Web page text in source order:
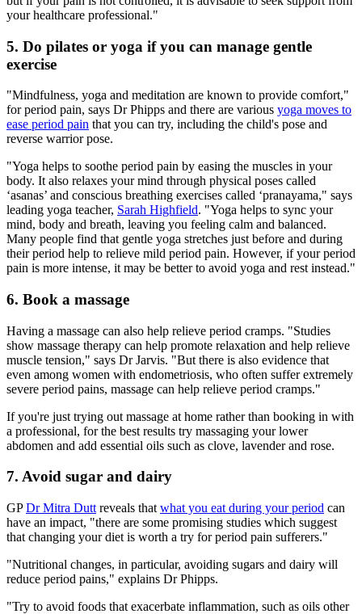
your healthcare professional."
5. Do pilates or yoga if you can manage gentle
exercise
"Mindfulness, yoga and meditation are known to provide comfort,"
for period pain, says Dr Phipps and there are various yoga moves to
ease period pain that you can try, including the child's pose and
reverse warrior pose.
"Yoga helps to soothe period pain by easing the muscles in your
body. It also relaxes your mind through physical poses called
‘asanas’ and conscious breathing exercises called ‘pranayama," says
leading yoga teacher, Sarah Highfield. "Yoga helps to sync your
mind, body and breath, leaving you feeling calm and balanced.
Many people find that gentle yoga stretches just before and during
their period help to relieve mild period pain. However, if your period
pain is more intense, it may be better to avoid yoga and rest instead."
6. Book a massage
Having a massage can also help relieve period cramps. "Studies
show massage therapy can help promote relaxation and help relieve
muscle tension," says Dr Jarvis. "But there is also evidence that
even among women with endometriosis, who often suffer extremely
severe period pains, massage can help relieve period cramps."
If you're just trying out massage at home rather than booking in with
a professional, for the best results try massaging your lower
abdomen and add essential oils such as clove, lavender and rose.
7. Avoid sugar and dairy
GPDr Mitra Dutt reveals that what you eat during your period can
have an impact, "there are some promising studies which suggest
that changing your diet is worth a try for period pain sufferers."
"Nutritional changes, in particular, avoiding sugars and dairy will
reduce period pains," explains Dr Phipps.
"Try to avoid foods that exacerbate inflammation, such as oils other